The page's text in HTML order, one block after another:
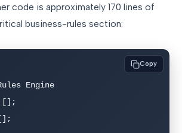
code is approximately 170 lines of
business-rules section:
Engine
[];
Copy